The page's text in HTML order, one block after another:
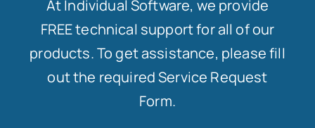
At Individual Software, we provide
FREE technical support for all of our
products. To get assistance, please fill
out the required Service Request
Form.